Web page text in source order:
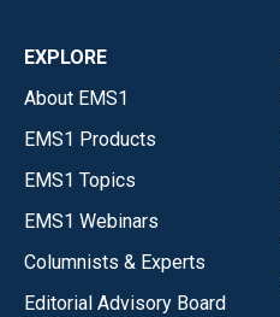
EXPLORE
About EMS1
EMS1 Products
EMS1 Topics
EMS1 Webinars
Columnists & Experts
Editorial Advisory Board